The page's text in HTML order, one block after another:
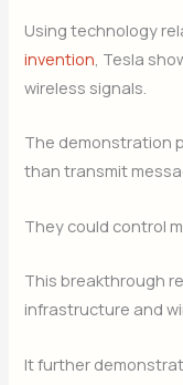
Using technology
invention, Tesla
wireless signals.
The demonstration
than transmit
They could control
This breakthrough
infrastructure and
It further